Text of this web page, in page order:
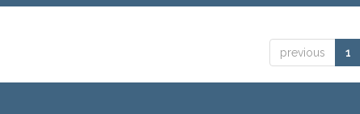
previous 1